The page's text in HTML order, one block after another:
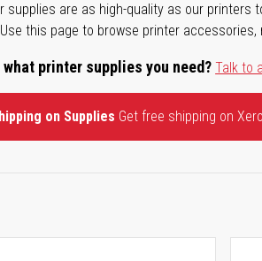
supplies are as high-quality as our
this page to browse printer
what printer supplies you need?Talk to
on Supplies Get free shipping on